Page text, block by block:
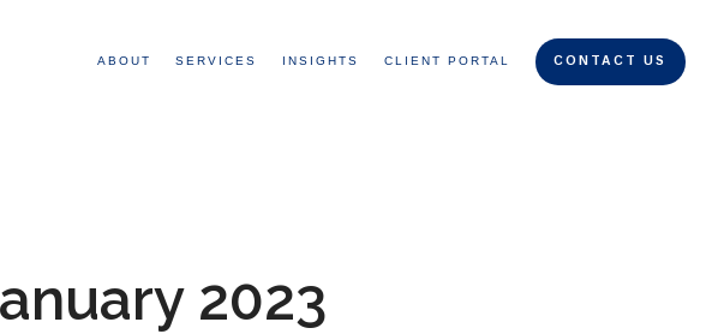
ABOUT SERVICES INSIGHTS CLIENT PORTAL CONTACT US
2023